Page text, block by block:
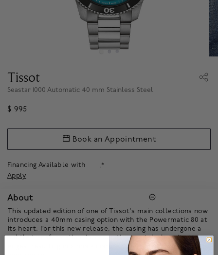
Tissot
Seastar 1000 Automatic 40 mm Stainless Steel
$ 995
Financing Available with
.*
Apply
Book an Appointment
About
This updated edition of one of Tissot's main collections now
introduces a 40mm casing option with the Powermatic 80 at
its heart. For this new release, the casing has undergone a
subtle transformation, incorporating a notch along its case
edges, resulting in a more compact and sophisticated